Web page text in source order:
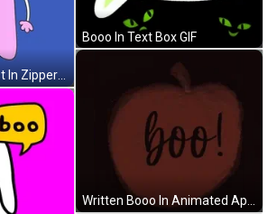
Scaring Booo Ghost In Zipper GIF
Booo In Text Box GIF
Written Booo In Animated Apple GIF